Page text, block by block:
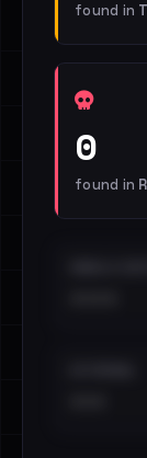
found in
0
found in